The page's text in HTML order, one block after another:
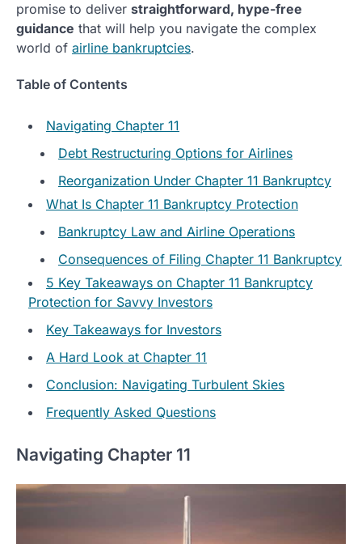
promise to deliver straightforward, hype-free
guidance that will help you navigate the complex
world of airline bankruptcies.
Table of Contents
Navigating Chapter 11
Debt Restructuring Options for Airlines
Reorganization Under Chapter 11 Bankruptcy
What Is Chapter 11 Bankruptcy Protection
Bankruptcy Law and Airline Operations
Consequences of Filing Chapter 11 Bankruptcy
5 Key Takeaways on Chapter 11 Bankruptcy
Protection for Savvy Investors
Key Takeaways for Investors
A Hard Look at Chapter 11
Conclusion: Navigating Turbulent Skies
Frequently Asked Questions
Navigating Chapter 11